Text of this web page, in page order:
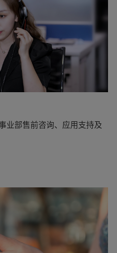
业部售前咨询、应用支持及